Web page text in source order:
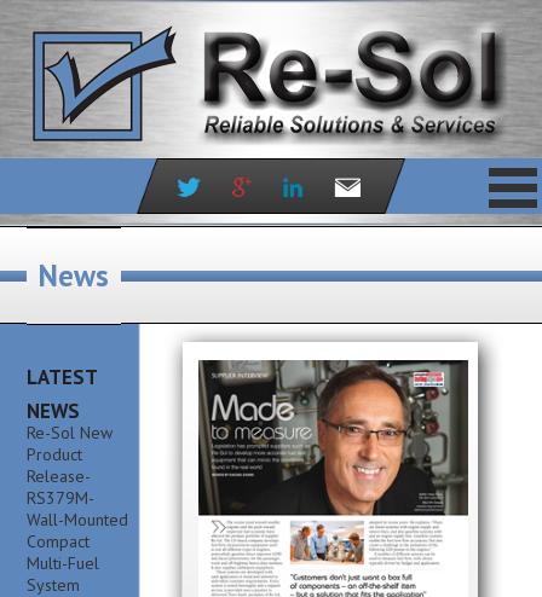
News
LATEST
NEWS
Re-Sol New
Product
Release-
RS379M-
Wall-Mounted
Compact
Multi-Fuel
System